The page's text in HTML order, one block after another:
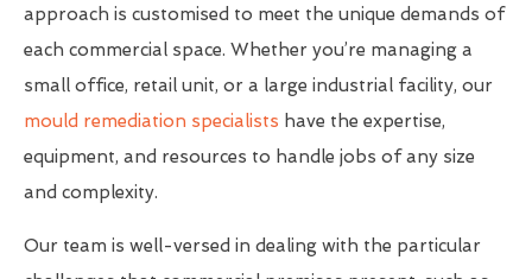
approach is customised to meet the unique demands of
each commercial space. Whether you’re managing a
small office, retail unit, or a large industrial facility, our
mould remediation specialists have the expertise,
equipment, and resources to handle jobs of any size
and complexity.
Our team is well-versed in dealing with the particular